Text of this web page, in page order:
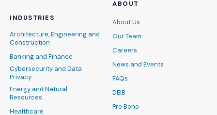
INDUSTRIES
Architecture, Engineering and
Construction
Banking and Finance
Cybersecurity and Data
Privacy
Energy and Natural
Resources
Healthcare
ABOUT
About Us
Our Team
Careers
News and Events
FAQs
DEIB
Pro Bono